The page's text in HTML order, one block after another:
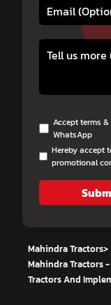
Accept terms
WhatsApp
Hereby accept
promotional
Mahindra Tractors>
Mahindra Tractors
Tractors And